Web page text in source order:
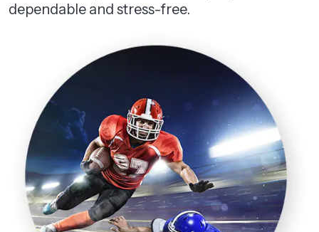
dependable and stress-free.